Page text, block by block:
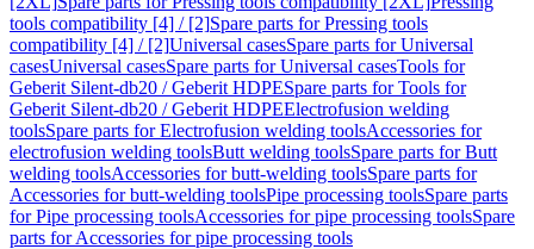
tools compatibility [4] / [2]Spare parts for Pressing tools
compatibility [4] / [2]Universal casesSpare parts for Universal
casesUniversal casesSpare parts for Universal casesTools for
Geberit Silent-db20 / Geberit HDPESpare parts for Tools for
Geberit Silent-db20 / Geberit HDPEElectrofusion welding
toolsSpare parts for Electrofusion welding toolsAccessories for
electrofusion welding toolsButt welding toolsSpare parts for Butt
welding toolsAccessories for butt-welding toolsSpare parts for
Accessories for butt-welding toolsPipe processing toolsSpare parts
for Pipe processing toolsAccessories for pipe processing toolsSpare
parts for Accessories for pipe processing tools